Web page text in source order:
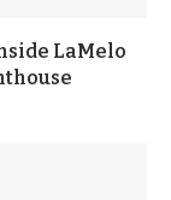
LaMelo